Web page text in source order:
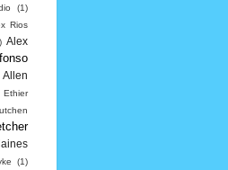
(1)
Rios
Alex
Allen
Ethier
(1)